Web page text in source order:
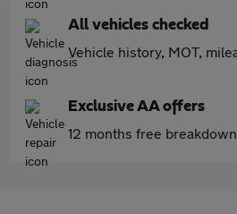
All vehicles checked
Vehicle history, MOT,
Exclusive AA offers
12 months free